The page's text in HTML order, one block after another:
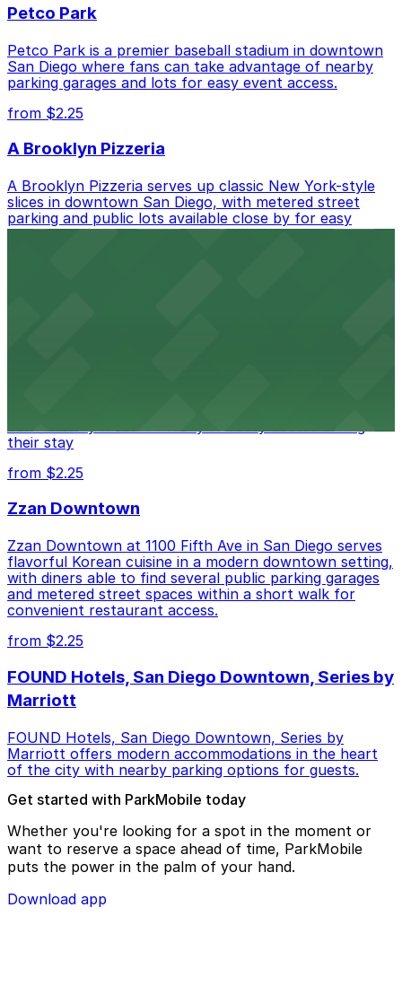
Petco Park
Petco Park is a premier baseball stadium in downtown
San Diego where fans can take advantage of nearby
parking garages and lots for easy event access.
from $2.25
A Brooklyn Pizzeria
A Brooklyn Pizzeria serves up classic New York-style
slices in downtown San Diego, with metered street
parking and public lots available close by for easy
access.
their stay
from $2.25
Zzan Downtown
Zzan Downtown at 1100 Fifth Ave in San Diego serves
flavorful Korean cuisine in a modern downtown setting,
with diners able to find several public parking garages
and metered street spaces within a short walk for
convenient restaurant access.
from $2.25
FOUND Hotels, San Diego Downtown, Series by
Marriott
FOUND Hotels, San Diego Downtown, Series by
Marriott offers modern accommodations in the heart
of the city with nearby parking options for guests.
Get started with ParkMobile today
Whether you're looking for a spot in the moment or
want to reserve a space ahead of time, ParkMobile
puts the power in the palm of your hand.
Download app